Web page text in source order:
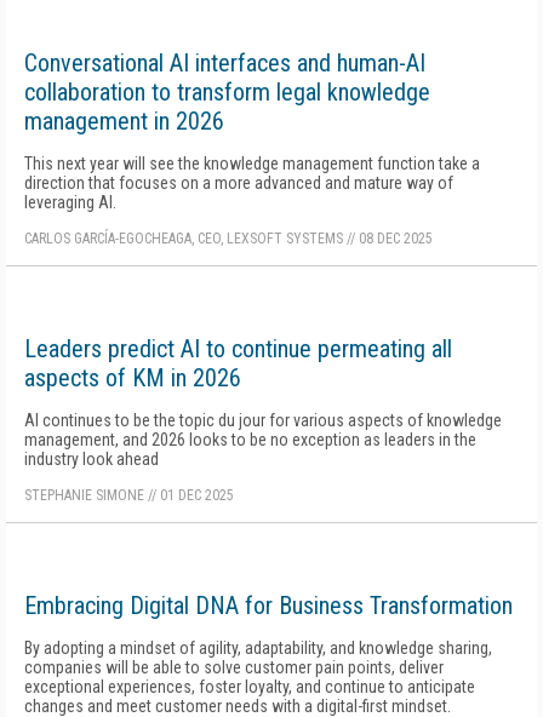
Conversational AI interfaces and human-AI
collaboration to transform legal knowledge
management in 2026
This next year will see the knowledge management function take a
direction that focuses on a more advanced and mature way of
leveraging AI.
CARLOS GARCÍA-EGOCHEAGA, CEO, LEXSOFT SYSTEMS // 08 DEC 2025
Leaders predict AI to continue permeating all
aspects of KM in 2026
AI continues to be the topic du jour for various aspects of knowledge
management, and 2026 looks to be no exception as leaders in the
industry look ahead
STEPHANIE SIMONE // 01 DEC 2025
Embracing Digital DNA for Business Transformation
By adopting a mindset of agility, adaptability, and knowledge sharing,
companies will be able to solve customer pain points, deliver
exceptional experiences, foster loyalty, and continue to anticipate
changes and meet customer needs with a digital-first mindset.